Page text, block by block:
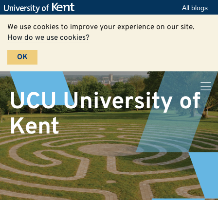
All blogs
We use cookies to improve your experience on our site.
How do we use cookies?
OK
UCU University of
Kent